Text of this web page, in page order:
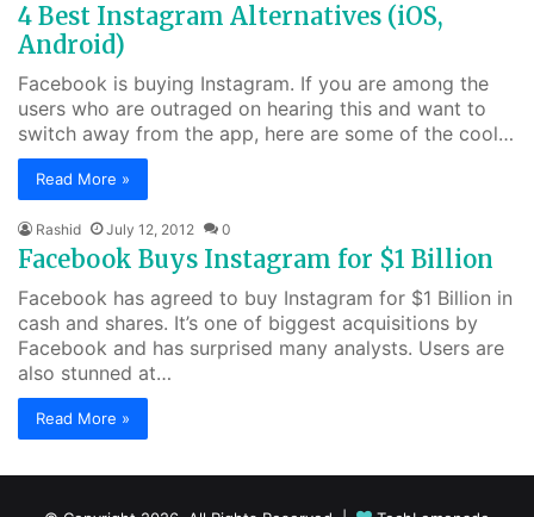
4 Best Instagram Alternatives (iOS,
Android)
Facebook is buying Instagram. If you are among the
users who are outraged on hearing this and want to
switch away from the app, here are some of the cool…
Read More »
Rashid July 12, 2012 0
Facebook Buys Instagram for $1 Billion
Facebook has agreed to buy Instagram for $1 Billion in
cash and shares. It’s one of biggest acquisitions by
Facebook and has surprised many analysts. Users are
also stunned at…
Read More »